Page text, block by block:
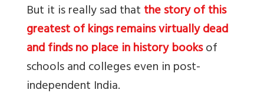
But it is really sad thatthe story of this
greatest of kings remains virtually dead
and finds no place in history booksof
schools and colleges even in post-
independent India.